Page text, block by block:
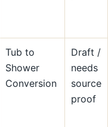
Tub to
Shower
Conversion
Draft /
needs
source
proof